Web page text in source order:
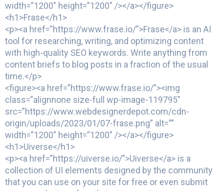
width=”1200″ height=”1200″ /></a></figure>
<h1>Frase</h1>
<p><a href=”https://www.frase.io/”>Frase</a> is an AI
tool for researching, writing, and optimizing content
with high-quality SEO keywords. Write anything from
content briefs to blog posts in a fraction of the usual
time.</p>
<figure><a href=”https://www.frase.io/”><img
class=”alignnone size-full wp-image-119795″
src=”https://www.webdesignerdepot.com/cdn-
origin/uploads/2023/01/07-frase.png” alt=””
width=”1200″ height=”1200″ /></a></figure>
<h1>Uiverse</h1>
<p><a href=”https://uiverse.io/”>Uiverse</a> is a
collection of UI elements designed by the community
that you can use on your site for free or even submit